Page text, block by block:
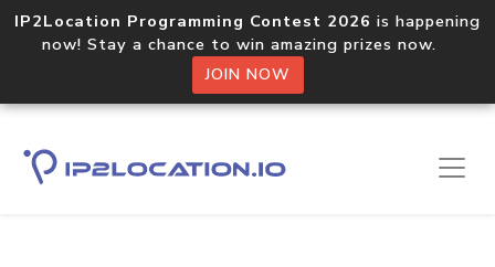
IP2Location Programming Contest 2026 is happening
now! Stay a chance to win amazing prizes now.
JOIN NOW